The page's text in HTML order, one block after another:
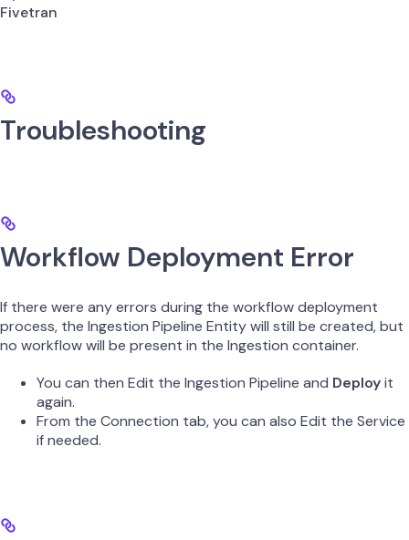
Fivetran
Troubleshooting
Workflow Deployment Error
If there were any errors during the workflow deployment
process, the Ingestion Pipeline Entity will still be created, but
no workflow will be present in the Ingestion container.
You can then Edit the Ingestion Pipeline and Deployit
again.
From the Connection tab, you can also Edit the Service
if needed.